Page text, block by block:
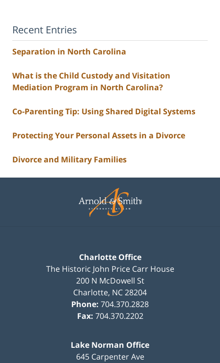
Recent Entries
Separation in North Carolina
What is the Child Custody and Visitation
Mediation Program in North Carolina?
Co-Parenting Tip: Using Shared Digital Systems
Protecting Your Personal Assets in a Divorce
Divorce and Military Families
Information
Charlotte Office
The Historic John Price Carr House
200 N McDowell St
Charlotte, NC28204
Phone: 704.370.2828
Fax: 704.370.2202
Lake Norman Office
645 Carpenter Ave